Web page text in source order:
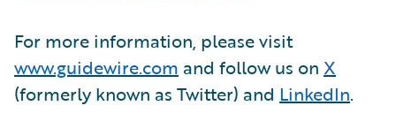
For more information, please visit
www.guidewire.com and follow us on X
(formerly known as Twitter) and LinkedIn.